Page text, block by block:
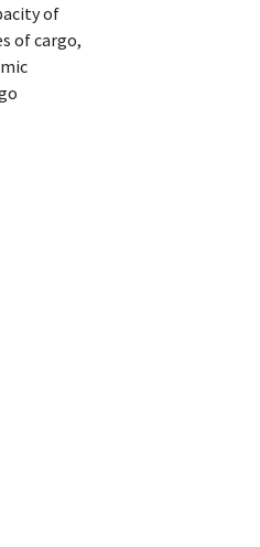
of
of cargo,